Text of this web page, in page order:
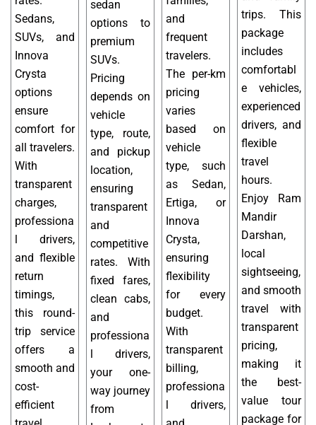
Sedans,
SUVs, and
Innova
Crysta
options
ensure
comfort for
all travelers.
With
transparent
charges,
professiona
l drivers,
and flexible
return
timings,
this round-
trip service
offers a
smooth and
cost-
efficient
sedan
options to
premium
SUVs.
Pricing
depends on
vehicle
type, route,
and pickup
location,
ensuring
transparent
and
competitive
rates. With
fixed fares,
clean cabs,
and
professiona
l drivers,
your one-
way journey
from
and
frequent
travelers.
The per-km
pricing
varies
based on
vehicle
type, such
as Sedan,
Ertiga, or
Innova
Crysta,
ensuring
flexibility
for every
budget.
With
transparent
billing,
professiona
l drivers,
trips. This
package
includes
comfortabl
e vehicles,
experienced
drivers, and
flexible
travel
hours.
Enjoy Ram
Mandir
Darshan,
local
sightseeing,
and smooth
travel with
transparent
pricing,
making it
the best-
value tour
package for